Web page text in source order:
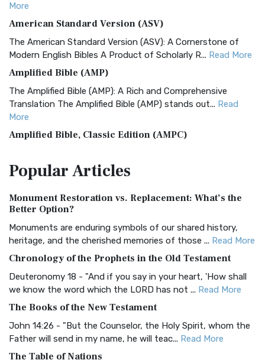
More
American Standard Version (ASV)
The American Standard Version (ASV): A Cornerstone of
Modern English Bibles A Product of Scholarly R... Read More
Amplified Bible (AMP)
The Amplified Bible (AMP): A Rich and Comprehensive
Translation The Amplified Bible (AMP) stands out... Read
More
Amplified Bible, Classic Edition (AMPC)
Treasure The Amplified Bible, Classic Editio...
The Authorized (King James) Version (AKJV): A Timeless
Classic The Authorized King James Version (AK...
BRG Bible (BRG)
Visual Experience The BRG Bible, an acronym...Read More
Christian Standard Bible (CSB)
and Readability The Christian Standard Bib...
Common English Bible (CEB)
PopularArticles
Monument Restoration vs. Replacement: What’s the
Better Option?
Monuments are enduring symbols of our shared history,
heritage, and the cherished memories of those ... Read More
Chronology of the Prophets in the Old Testament
Deuteronomy 18 - "And if you say in your heart, 'How shall
we know the word which the LORD has not ... Read More
The Books of the New Testament
John 14:26 - "But the Counselor, the Holy Spirit, whom the
Father will send in my name, he will teac... Read More
The Table of Nations